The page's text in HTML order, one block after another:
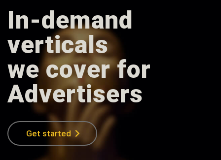
In-demand
verticals
we cover for
Advertisers
Get started